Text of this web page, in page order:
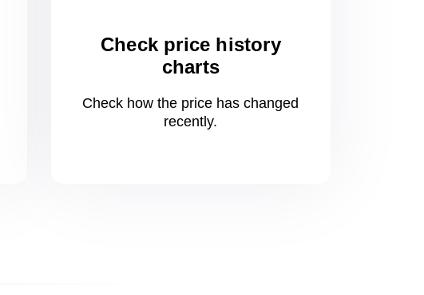
Check price history
charts
Check how the price has changed
recently.